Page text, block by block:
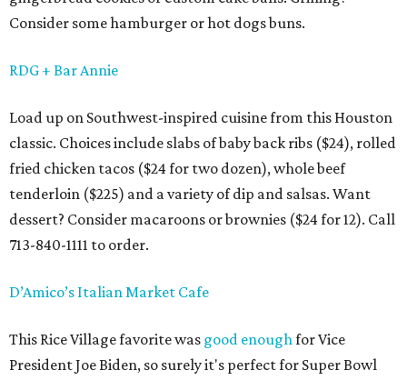
Consider some hamburger or hot dogs buns.
RDG + Bar Annie
Load up on Southwest-inspired cuisine from this Houston
classic. Choices include slabs of baby back ribs ($24), rolled
fried chicken tacos ($24 for two dozen), whole beef
tenderloin ($225) and a variety of dip and salsas. Want
dessert? Consider macaroons or brownies ($24 for 12). Call
713-840-1111 to order.
D’Amico’s Italian Market Cafe
This Rice Village favorite was good enoughfor Vice
President Joe Biden, so surely it's perfect for Super Bowl